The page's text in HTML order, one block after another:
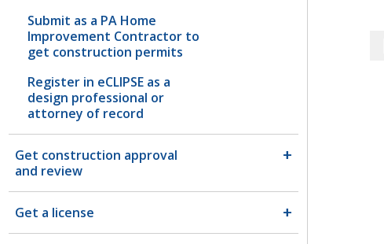
Submit as a PA Home
Improvement Contractor to
get construction permits
Register in eCLIPSE as a
design professional or
attorney of record
Get construction approval
and review
Get a license